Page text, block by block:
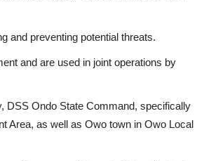
and preventing potential threats.
and are used in joint operations by
DSS Ondo State Command, specifically
Area, as well as Owo town in Owo Local